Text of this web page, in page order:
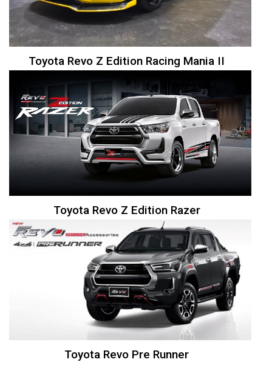
Toyota Revo Z Edition Racing Mania II
Toyota Revo Z Edition Razer
Toyota Revo Pre Runner